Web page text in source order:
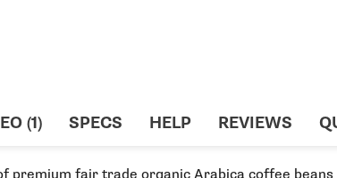
(1) SPECS HELP REVIEWS